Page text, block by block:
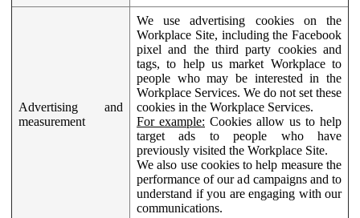
Advertising and
measurement
We use advertising cookies on the
Workplace Site, including the Facebook
pixel and the third party cookies and
tags, to help us market Workplace to
people who may be interested in the
Workplace Services. We do not set these
cookies in the Workplace Services.
For example: Cookies allow us to help
target ads to people who have
previously visited the Workplace Site.
We also use cookies to help measure the
performance of our ad campaigns and to
understand if you are engaging with our
communications.